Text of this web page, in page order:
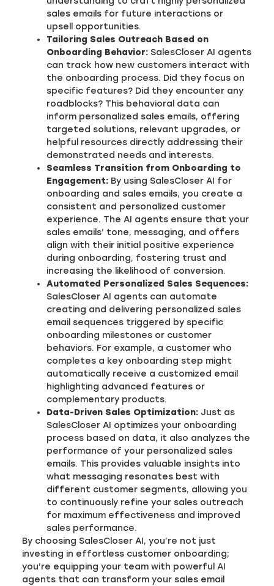
sales emails for future interactions or
upsell opportunities.
Tailoring Sales Outreach Based on
Onboarding Behavior: SalesCloser AI agents
can track how new customers interact with
the onboarding process. Did they focus on
specific features? Did they encounter any
roadblocks? This behavioral data can
inform personalized sales emails, offering
targeted solutions, relevant upgrades, or
helpful resources directly addressing their
demonstrated needs and interests.
Seamless Transition from Onboarding to
Engagement: By using SalesCloser AI for
onboarding and sales emails, you create a
consistent and personalized customer
experience. The AI agents ensure that your
sales emails’ tone, messaging, and offers
align with their initial positive experience
during onboarding, fostering trust and
increasing the likelihood of conversion.
Automated Personalized Sales Sequences:
SalesCloser AI agents can automate
creating and delivering personalized sales
email sequences triggered by specific
onboarding milestones or customer
behaviors. For example, a customer who
completes a key onboarding step might
automatically receive a customized email
highlighting advanced features or
complementary products.
Data-Driven Sales Optimization: Just as
SalesCloser AI optimizes your onboarding
process based on data, it also analyzes the
performance of your personalized sales
emails. This provides valuable insights into
what messaging resonates best with
different customer segments, allowing you
to continuously refine your sales outreach
for maximum effectiveness and improved
sales performance.
By choosing SalesCloser AI, you’re not just
investing in effortless customer onboarding;
you’re equipping your team with powerful AI
agents that can transform your sales email